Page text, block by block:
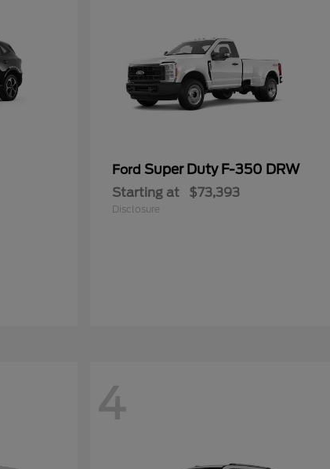
Ford Super Duty F-350 DRW
Starting at $73,393
Disclosure
4